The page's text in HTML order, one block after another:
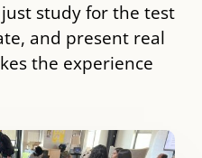
just study for the test
and present real
the experience